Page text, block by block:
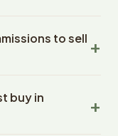
your
offer, closing
handles all title
coordination.
to sell
County land
amount is exactly
buy in